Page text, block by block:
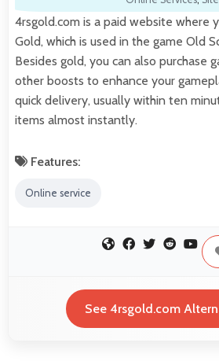
4rsgold.com is a paid website where
Gold, which is used in the game Old
Besides gold, you can also purchase
other boosts to enhance your
quick delivery, usually within ten
items almost instantly.
Features:
Online service
See 4rsgold.com